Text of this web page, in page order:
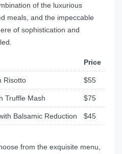
of the luxurious
meals, and the impeccable
of sophistication and
Price
Risotto $55
Truffle Mash $75
Balsamic Reduction $45
from the exquisite menu,